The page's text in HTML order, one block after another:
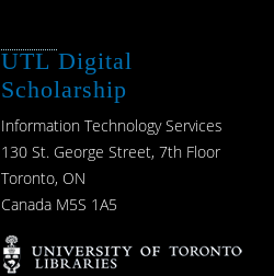
UTL Digital
Scholarship
Information Technology Services
130 St. George Street, 7th Floor
Toronto, ON
Canada M5S 1A5